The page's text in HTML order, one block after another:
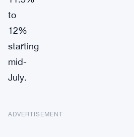
to
12%
starting
mid-
July.
ADVERTISEMENT